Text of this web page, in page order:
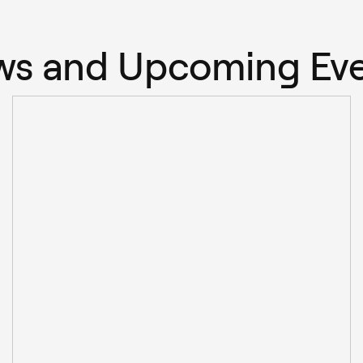
and Upcoming